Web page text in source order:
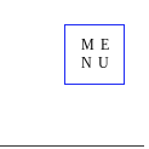
ME
NU